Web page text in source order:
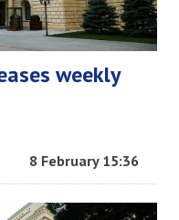
weekly
8 February 15:36